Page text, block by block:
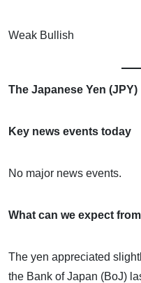
Weak Bullish
The Japanese Yen (JPY)
Key news events today
No major news events.
What can we expect
The yen appreciated
the Bank of Japan (BoJ)